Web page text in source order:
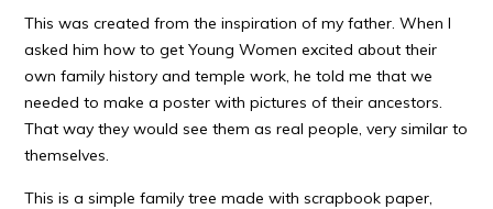
This was created from the inspiration of my father. When I
asked him how to get Young Women excited about their
own family history and temple work, he told me that we
needed to make a poster with pictures of their ancestors.
That way they would see them as real people, very similar to
themselves.
This is a simple family tree made with scrapbook paper,